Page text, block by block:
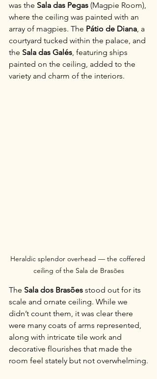
was the Sala das Pegas (Magpie Room),
where the ceiling was painted with an
array of magpies. The Pátio de Diana, a
courtyard tucked within the palace, and
the Sala das Galés, featuring ships
painted on the ceiling, added to the
variety and charm of the interiors.
Heraldic splendor overhead — the coffered
ceiling of the Sala de Brasões
The Sala dos Brasões stood out for its
scale and ornate ceiling. While we
didn’t count them, it was clear there
were many coats of arms represented,
along with intricate tile work and
decorative flourishes that made the
room feel stately but not overwhelming.